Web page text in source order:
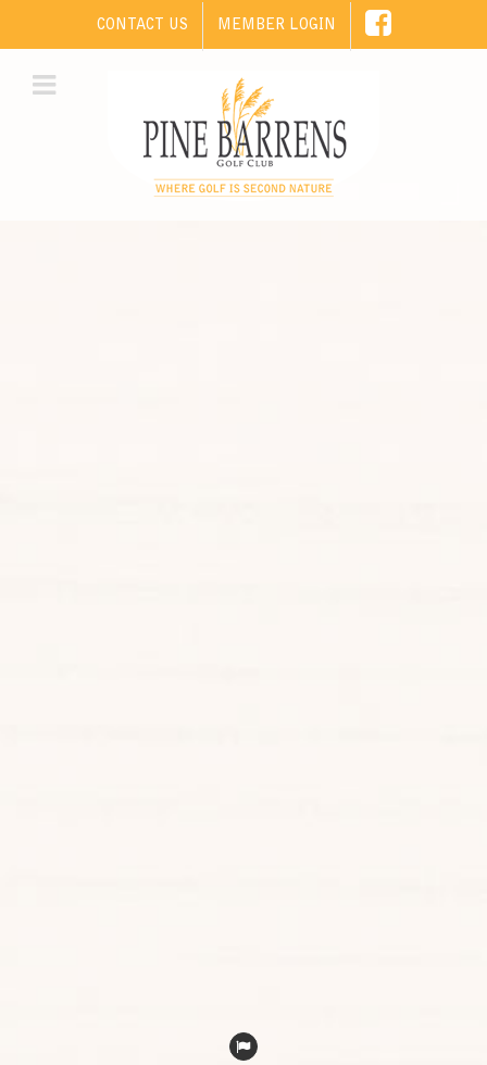
CONTACT US MEMBER LOGIN